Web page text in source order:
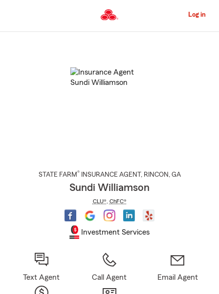
to
Content
Log in
STATE FARM® INSURANCE AGENT , RINCON , GA
Sundi Williamson
CLU®, ChFC®
Investment Services
Text Agent Call Agent Email Agent